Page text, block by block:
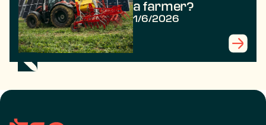
a farmer?
1/6/2026